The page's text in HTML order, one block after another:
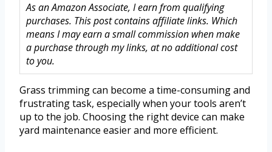
As an Amazon Associate, I earn from qualifying
purchases. This post contains affiliate links. Which
means I may earn a small commission when make
a purchase through my links, at no additional cost
to you.
Grass trimming can become a time-consuming and
frustrating task, especially when your tools aren’t
up to the job. Choosing the right device can make
yard maintenance easier and more efficient.